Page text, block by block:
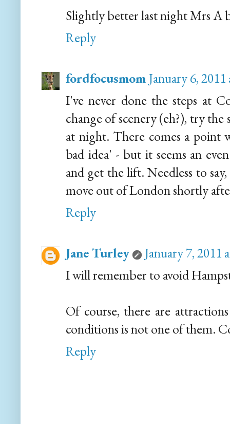
Slightly better last night Mrs A
Reply
fordfocusmomJanuary 6,
I've never done the steps at
change of scenery (eh?), try
at night. There comes a point
bad idea' - but it seems an
and get the lift. Needless to
move out of London shortly
Reply
Jane Turley
January 7, 2011
I will remember to avoid
Of course, there are
conditions is not one of them.
Reply